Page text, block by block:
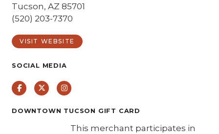
Tucson, AZ 85701
(520) 203-7370
VISIT WEBSITE
SOCIAL MEDIA
FacebookTwitterInstagram
DOWNTOWN TUCSON GIFT CARD
This merchant participates in